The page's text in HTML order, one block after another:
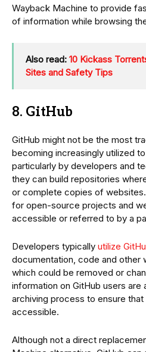
Wayback Machine to provide
of information while browsing
Also read: 10 Kickass
Sites and Safety Tips
8. GitHub
GitHub might not be the most
becoming increasingly utilized
particularly by developers and
they can build repositories
or complete copies of
for open-source projects and
accessible or referred to by a
Developers typically utilize
documentation, code and other
which could be removed or
information on GitHub users
archiving process to ensure
accessible.
Although not a direct